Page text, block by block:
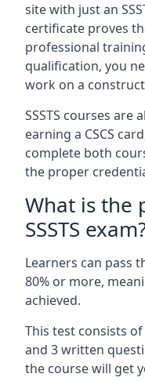
site with just an
certificate proves
professional
qualification, you
work on a
SSSTS courses
earning a CSCS
complete both
the proper
What is the
SSSTS
Learners can pass
80% or more,
achieved.
This test consists
and 3 written
the course will get